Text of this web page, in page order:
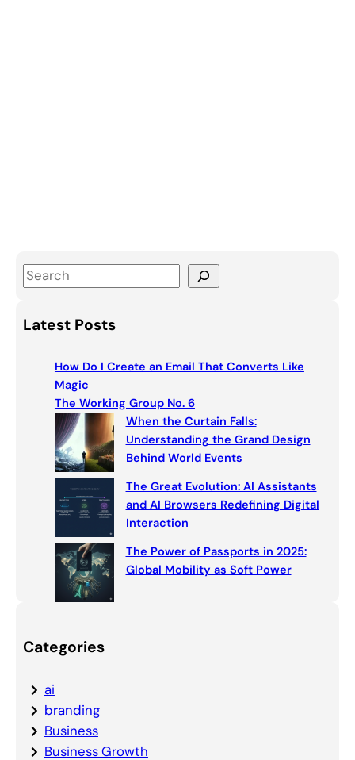
S
a
r
Latest Posts
How Do I Create an Email That Converts Like
Magic
The Working Group No. 6
When the Curtain Falls:
Understanding the Grand Design
Behind World Events
The Great Evolution: AI Assistants
and AI Browsers Redefining Digital
Interaction
The Power of Passports in 2025:
Global Mobility as Soft Power
Categories
ai
branding
Business
Business Growth